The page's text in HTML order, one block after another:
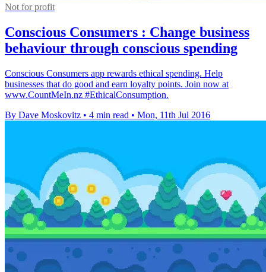
Not for profit
Conscious Consumers : Change business
behaviour through conscious spending
Conscious Consumers app rewards ethical spending. Help
businesses that do good and earn loyalty points. Join now at
www.CountMeIn.nz #EthicalConsumption.
By Dave Moskovitz • 4 min read • Mon, 11th Jul 2016